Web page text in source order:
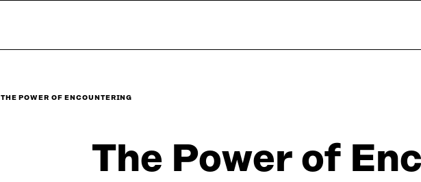
THE POWER OF ENCOUNTERING
The Power of